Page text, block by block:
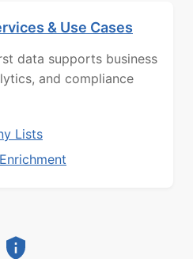
& Use Cases
data supports business
and compliance
Lists